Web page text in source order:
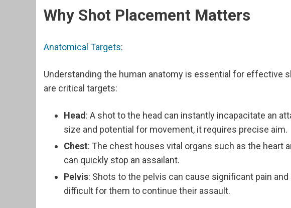
Why Shot Placement Matters
Anatomical Targets:
Understanding the human anatomy is essential for effective
are critical targets:
Head: A shot to the head can instantly incapacitate an
size and potential for movement, it requires precise aim.
Chest: The chest houses vital organs such as the heart
can quickly stop an assailant.
Pelvis: Shots to the pelvis can cause significant pain
difficult for them to continue their assault.